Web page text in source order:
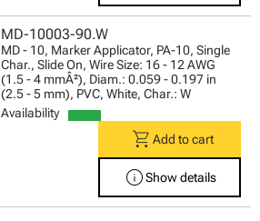
MD-10003-90.W
MD - 10, Marker Applicator, PA-10, Single
Char., Slide On, Wire Size: 16 - 12 AWG
(1.5 - 4 mmÂ²), Diam.: 0.059 - 0.197 in
(2.5 - 5 mm), PVC, White, Char.: W
Availability
shopping_cart Add to cart
infoShow details